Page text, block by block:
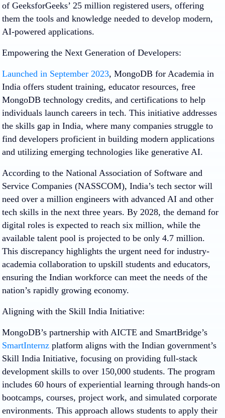
of GeeksforGeeks’ 25 million registered users, offering
them the tools and knowledge needed to develop modern,
AI-powered applications.
Empowering the Next Generation of Developers:
Launched in September 2023, MongoDB for Academia in
India offers student training, educator resources, free
MongoDB technology credits, and certifications to help
individuals launch careers in tech. This initiative addresses
the skills gap in India, where many companies struggle to
find developers proficient in building modern applications
and utilizing emerging technologies like generative AI.
According to the National Association of Software and
Service Companies (NASSCOM), India’s tech sector will
need over a million engineers with advanced AI and other
tech skills in the next three years. By 2028, the demand for
digital roles is expected to reach six million, while the
available talent pool is projected to be only 4.7 million.
This discrepancy highlights the urgent need for industry-
academia collaboration to upskill students and educators,
ensuring the Indian workforce can meet the needs of the
nation’s rapidly growing economy.
Aligning with the Skill India Initiative:
MongoDB’s partnership with AICTE and SmartBridge’s
SmartInternz platform aligns with the Indian government’s
Skill India Initiative, focusing on providing full-stack
development skills to over 150,000 students. The program
includes 60 hours of experiential learning through hands-on
bootcamps, courses, project work, and simulated corporate
environments. This approach allows students to apply their